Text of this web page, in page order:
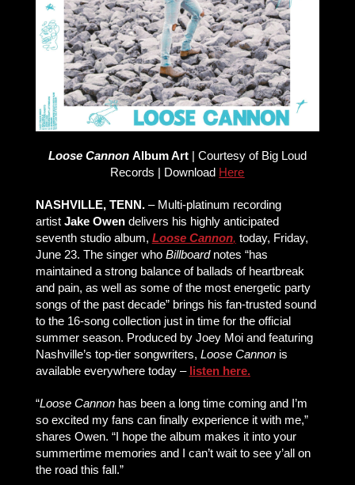
Loose CannonAlbum Art | Courtesy of Big Loud
Records | Download Here
NASHVILLE, TENN.– Multi-platinum recording
artist Jake Owendelivers his highly anticipated
seventh studio album, Loose Cannon, today, Friday,
June 23. The singer who Billboard notes “has
maintained a strong balance of ballads of heartbreak
and pain, as well as some of the most energetic party
songs of the past decade” brings his fan-trusted sound
to the 16-song collection just in time for the official
summer season. Produced by Joey Moi and featuring
Nashville’s top-tier songwriters, Loose Cannon is
available everywhere today – listen here.
“Loose Cannonhas been a long time coming and I’m
so excited my fans can finally experience it with me,”
shares Owen. “I hope the album makes it into your
summertime memories and I can’t wait to see y’all on
the road this fall.”